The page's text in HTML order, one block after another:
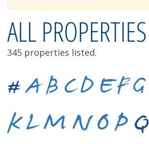
ALL PROPERTIES
345 properties listed.
# A B C D E F G
K L M N O P Q